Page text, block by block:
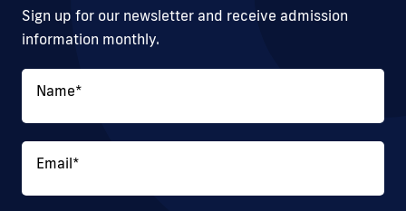
Sign up for our newsletter and receive admission
information monthly.
Name*
Email*